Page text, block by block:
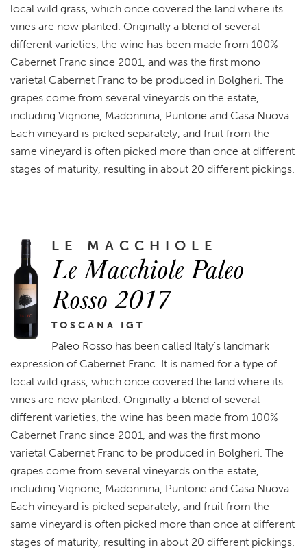
local wild grass, which once covered the land where its
vines are now planted. Originally a blend of several
different varieties, the wine has been made from 100%
Cabernet Franc since 2001, and was the first mono
varietal Cabernet Franc to be produced in Bolgheri. The
grapes come from several vineyards on the estate,
including Vignone, Madonnina, Puntone and Casa Nuova.
Each vineyard is picked separately, and fruit from the
same vineyard is often picked more than once at different
stages of maturity, resulting in about 20 different pickings.
LE MACCHIOLE
Le Macchiole Paleo
Rosso 2017
TOSCANA IGT
Paleo Rosso has been called Italy's landmark
expression of Cabernet Franc. It is named for a type of
local wild grass, which once covered the land where its
vines are now planted. Originally a blend of several
different varieties, the wine has been made from 100%
Cabernet Franc since 2001, and was the first mono
varietal Cabernet Franc to be produced in Bolgheri. The
grapes come from several vineyards on the estate,
including Vignone, Madonnina, Puntone and Casa Nuova.
Each vineyard is picked separately, and fruit from the
same vineyard is often picked more than once at different
stages of maturity, resulting in about 20 different pickings.